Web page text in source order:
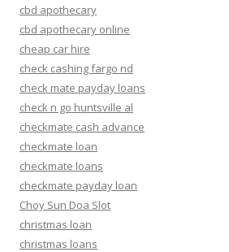
cbd apothecary
cbd apothecary online
cheap car hire
check cashing fargo nd
check mate payday loans
check n go huntsville al
checkmate cash advance
checkmate loan
checkmate loans
checkmate payday loan
Choy Sun Doa Slot
christmas loan
christmas loans